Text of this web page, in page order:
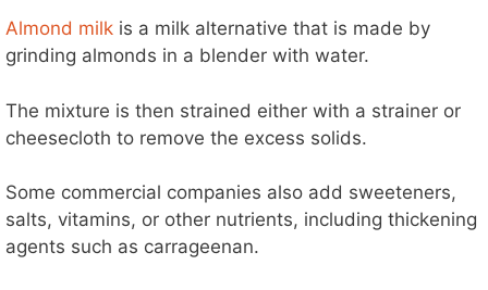
Almond milk is a milk alternative that is made by
grinding almonds in a blender with water.
The mixture is then strained either with a strainer or
cheesecloth to remove the excess solids.
Some commercial companies also add sweeteners,
salts, vitamins, or other nutrients, including thickening
agents such as carrageenan.